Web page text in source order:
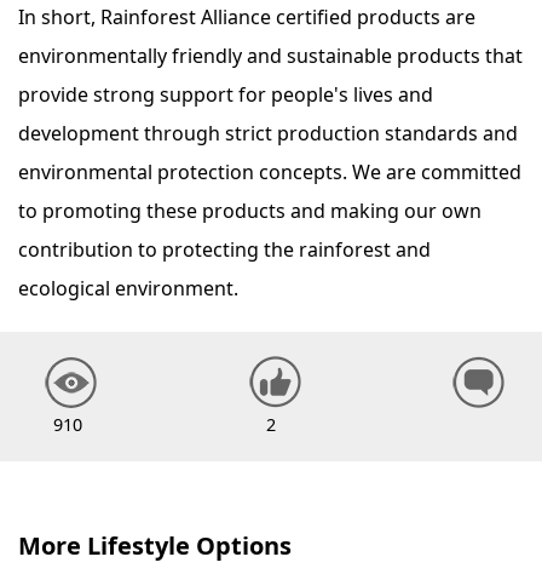
In short, Rainforest Alliance certified products are
environmentally friendly and sustainable products that
provide strong support for people's lives and
development through strict production standards and
environmental protection concepts. We are committed
to promoting these products and making our own
contribution to protecting the rainforest and
ecological environment.
910 2
More Lifestyle Options